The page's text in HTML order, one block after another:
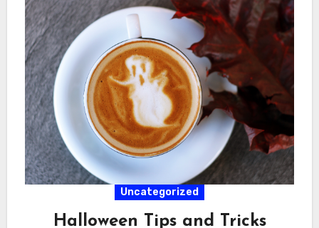
Uncategorized
Halloween Tips and Tricks